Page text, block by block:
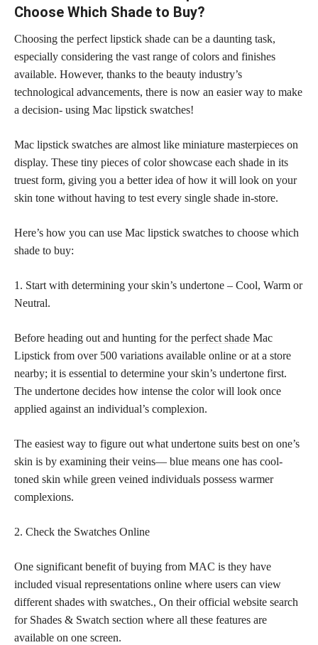
Choose Which Shade to Buy?
Choosing the perfect lipstick shade can be a daunting task,
especially considering the vast range of colors and finishes
available. However, thanks to the beauty industry’s
technological advancements, there is now an easier way to make
a decision- using Mac lipstick swatches!
Mac lipstick swatches are almost like miniature masterpieces on
display. These tiny pieces of color showcase each shade in its
truest form, giving you a better idea of how it will look on your
skin tone without having to test every single shade in-store.
Here’s how you can use Mac lipstick swatches to choose which
shade to buy:
1. Start with determining your skin’s undertone – Cool, Warm or
Neutral.
Before heading out and hunting for the perfect shade Mac
Lipstick from over 500 variations available online or at a store
nearby; it is essential to determine your skin’s undertone first.
The undertone decides how intense the color will look once
applied against an individual’s complexion.
The easiest way to figure out what undertone suits best on one’s
skin is by examining their veins— blue means one has cool-
toned skin while green veined individuals possess warmer
complexions.
2. Check the Swatches Online
One significant benefit of buying from MAC is they have
included visual representations online where users can view
different shades with swatches., On their official website search
for Shades & Swatch section where all these features are
available on one screen.